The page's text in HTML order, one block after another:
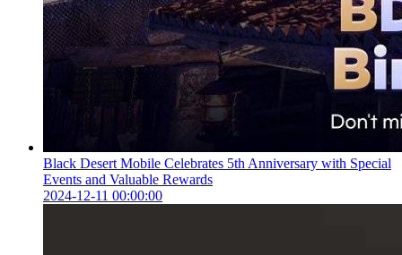
Black Desert Mobile Celebrates 5th Anniversary with Special
Events and Valuable Rewards
2024-12-11 00:00:00